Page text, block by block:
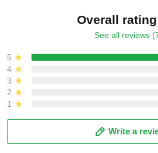
Overall
See all reviews
5
4
3
2
1
Write a